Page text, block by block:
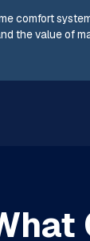
comfort
the value of